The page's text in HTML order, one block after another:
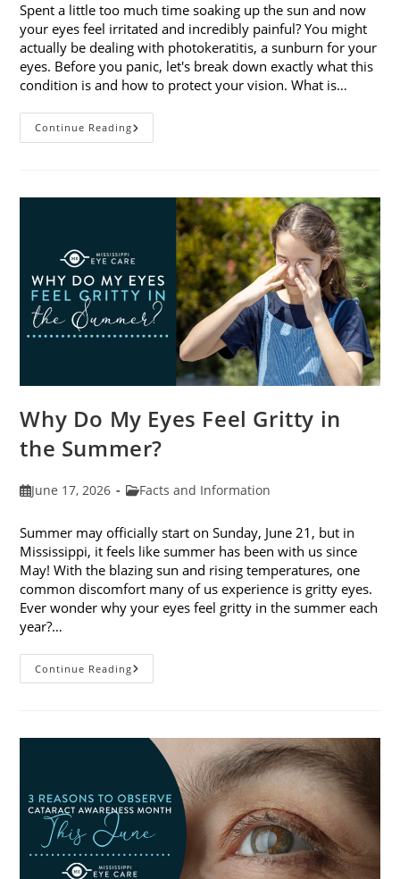
Spent a little too much time soaking up the sun and now
your eyes feel irritated and incredibly painful? You might
actually be dealing with photokeratitis, a sunburn for your
eyes. Before you panic, let's break down exactly what this
condition is and how to protect your vision. What is…
Continue ReadingSunburned
Eyes?
Know
Photokeratitis
Why Do My Eyes Feel Gritty in
the Summer?
PostJune 17, 2026
PostFacts and Information
Summer may officially start on Sunday, June 21, but in
Mississippi, it feels like summer has been with us since
May! With the blazing sun and rising temperatures, one
common discomfort many of us experience is gritty eyes.
Ever wonder why your eyes feel gritty in the summer each
year?…
Continue ReadingWhy
Do
In
Summer?